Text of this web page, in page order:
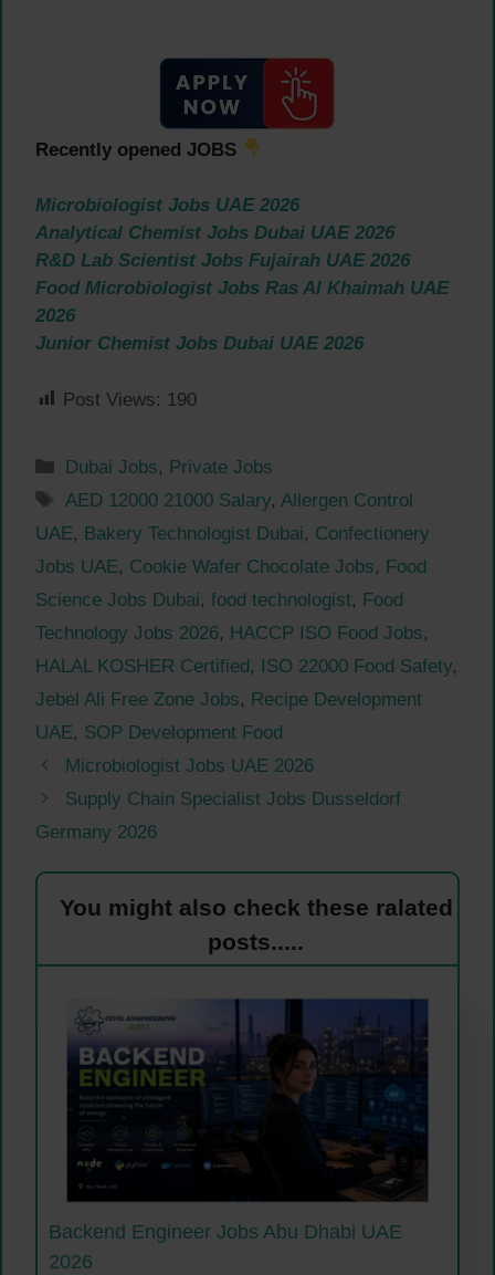
Recently opened JOBS
Microbiologist Jobs UAE 2026
Analytical Chemist Jobs Dubai UAE 2026
R&D Lab Scientist Jobs Fujairah UAE 2026
Food Microbiologist Jobs Ras Al Khaimah UAE
2026
Junior Chemist Jobs Dubai UAE 2026
Post Views: 190
Categories
Dubai Jobs, Private Jobs
Tags
AED 12000 21000 Salary, Allergen Control
UAE, Bakery Technologist Dubai, Confectionery
Jobs UAE, Cookie Wafer Chocolate Jobs, Food
Science Jobs Dubai, food technologist, Food
Technology Jobs 2026, HACCP ISO Food Jobs,
HALAL KOSHER Certified, ISO 22000 Food Safety,
Jebel Ali Free Zone Jobs, Recipe Development
UAE, SOP Development Food
Microbiologist Jobs UAE 2026
Supply Chain Specialist Jobs Dusseldorf
Germany 2026
You might also check these ralated
posts.....
Backend Engineer Jobs Abu Dhabi UAE
2026